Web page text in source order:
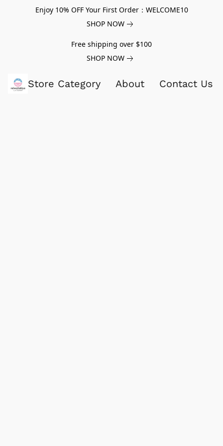
Enjoy 10% OFF Your First Order：WELCOME10
SHOP NOW
Free shipping over $100
SHOP NOW
Store Category About Contact Us